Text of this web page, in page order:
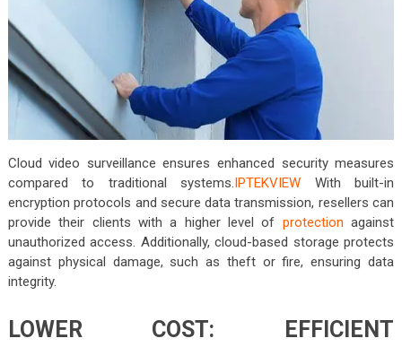
Cloud video surveillance ensures enhanced security measures
compared to traditional systems. IPTEKVIEW With built-in
encryption protocols and secure data transmission, resellers can
provide their clients with a higher level of protection against
unauthorized access. Additionally, cloud-based storage protects
against physical damage, such as theft or fire, ensuring data
integrity.
LOWER COST: EFFICIENT